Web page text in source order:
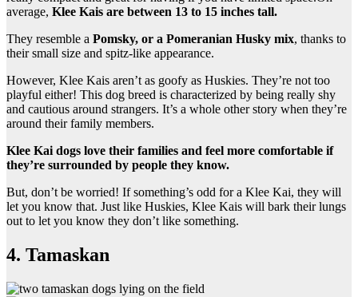
average, Klee Kais are between 13 to 15 inches tall.
They resemble a Pomsky, or a Pomeranian Husky mix, thanks to
their small size and spitz-like appearance.
However, Klee Kais aren’t as goofy as Huskies. They’re not too
playful either! This dog breed is characterized by being really shy
and cautious around strangers. It’s a whole other story when they’re
around their family members.
Klee Kai dogs love their families and feel more comfortable if
they’re surrounded by people they know.
But, don’t be worried! If something’s odd for a Klee Kai, they will
let you know that. Just like Huskies, Klee Kais will bark their lungs
out to let you know they don’t like something.
4. Tamaskan